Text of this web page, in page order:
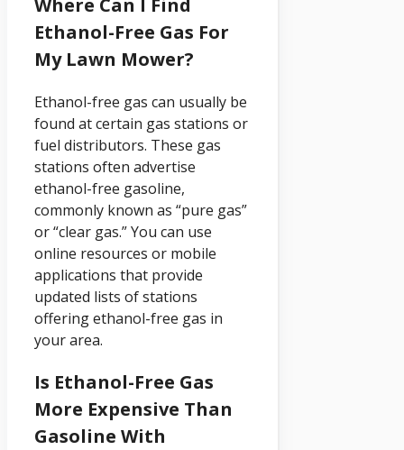
Where Can I Find
Ethanol-Free Gas For
My Lawn Mower?
Ethanol-free gas can usually be
found at certain gas stations or
fuel distributors. These gas
stations often advertise
ethanol-free gasoline,
commonly known as “pure gas”
or “clear gas.” You can use
online resources or mobile
applications that provide
updated lists of stations
offering ethanol-free gas in
your area.
Is Ethanol-Free Gas
More Expensive Than
Gasoline With